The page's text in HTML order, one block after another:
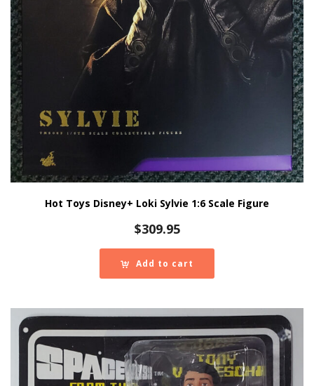
Hot Toys Disney+ Loki Sylvie 1:6 Scale Figure
$309.95
Add to cart